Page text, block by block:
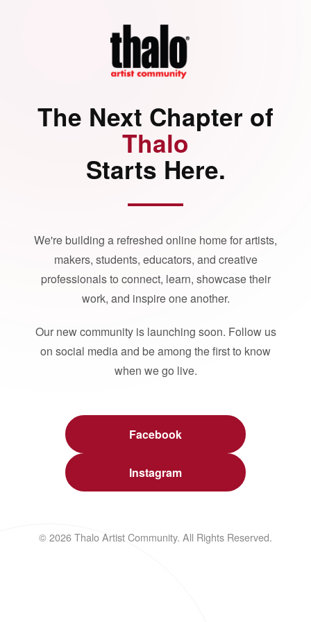
The Next Chapter of
Thalo
Starts Here.
We're building a refreshed online home for artists,
makers, students, educators, and creative
professionals to connect, learn, showcase their
work, and inspire one another.
Our new community is launching soon. Follow us
on social media and be among the first to know
when we go live.
Facebook
Instagram
© 2026 Thalo Artist Community. All Rights Reserved.